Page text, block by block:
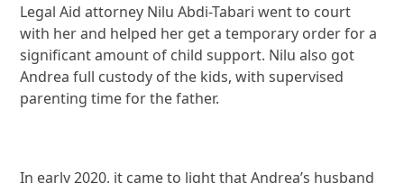
Legal Aid attorney Nilu Abdi-Tabari went to court
with her and helped her get a temporary order for a
significant amount of child support. Nilu also got
Andrea full custody of the kids, with supervised
parenting time for the father.
In early 2020, it came to light that Andrea’s husband